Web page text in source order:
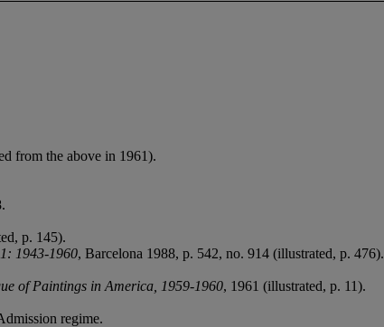
from the above in 1961).
p. 145).
1943-1960, Barcelona 1988, p. 542, no. 914 (illustrated, p. 476).
of Paintings in America, 1959-1960, 1961 (illustrated, p. 11).
regime.